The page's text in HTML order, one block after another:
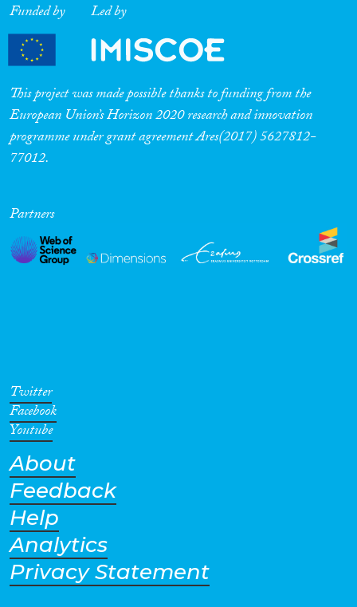
Funded by Led by
This project was made possible thanks to funding from the
European Union’s Horizon 2020 research and innovation
programme under grant agreement Ares(2017) 5627812-
77012.
Partners
Twitter
Facebook
Youtube
About
Feedback
Help
Analytics
Privacy Statement